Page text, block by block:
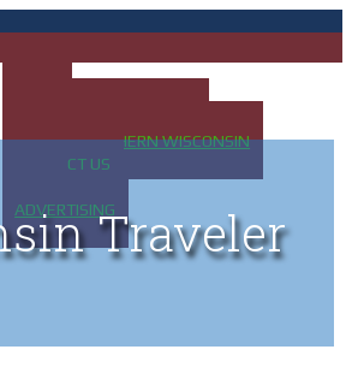
MAP OF NORTHERN WISCONSIN
CONTACT US
ADVERTISINGTraveler